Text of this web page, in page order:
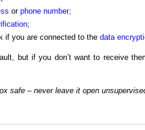
or phone number;
;
if you are connected to the data
but if you don’t want to receive
safe – never leave it open